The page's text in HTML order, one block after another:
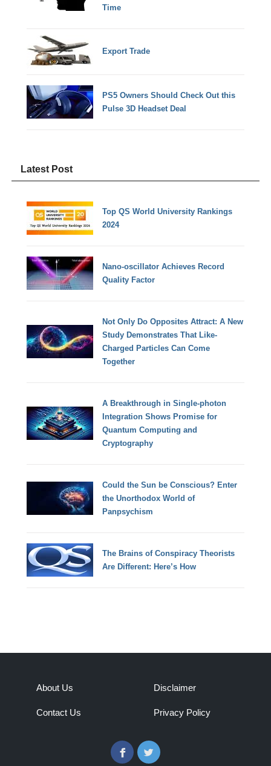
Time
Export Trade
PS5 Owners Should Check Out this
Pulse 3D Headset Deal
Latest Post
Top QS World University Rankings
2024
Nano-oscillator Achieves Record
Quality Factor
Not Only Do Opposites Attract: A New
Study Demonstrates That Like-
Charged Particles Can Come
Together
A Breakthrough in Single-photon
Integration Shows Promise for
Quantum Computing and
Cryptography
Could the Sun be Conscious? Enter
the Unorthodox World of
Panpsychism
The Brains of Conspiracy Theorists
Are Different: Here’s How
About Us
Contact Us
Disclaimer
Privacy Policy
FacebookTwitter